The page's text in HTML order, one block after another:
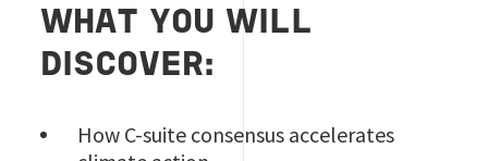
WHAT YOU WILL
DISCOVER:
How C-suite consensus accelerates